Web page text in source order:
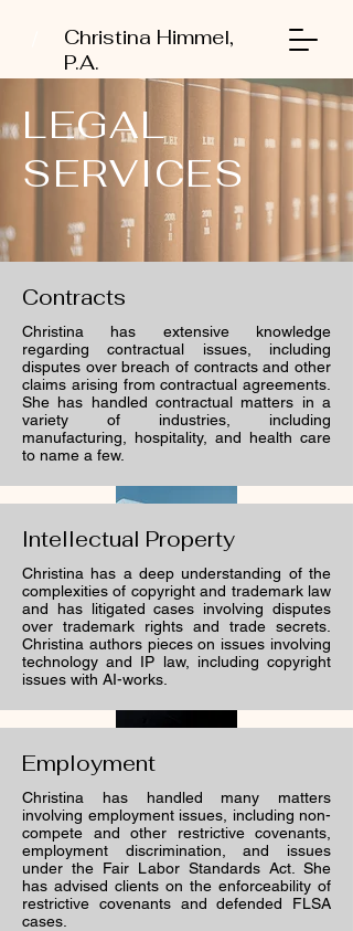
Christina Himmel,
P.A.
LEGAL
SERVICES
Contracts
Christina has extensive knowledge
regarding contractual issues, including
disputes over breach of contracts and other
claims arising from contractual agreements.
She has handled contractual matters in a
variety of industries, including
manufacturing, hospitality, and health care
to name a few.
Intellectual Property
Christina has a deep understanding of the
complexities of copyright and trademark law
and has litigated cases involving disputes
over trademark rights and trade secrets.
Christina authors pieces on issues involving
technology and IP law, including copyright
issues with AI-works.
Employment
Christina has handled many matters
involving employment issues, including non-
compete and other restrictive covenants,
employment discrimination, and issues
under the Fair Labor Standards Act. She
has advised clients on the enforceability of
restrictive covenants and defended FLSA
cases.